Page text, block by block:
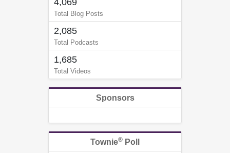
4,069
Total Blog Posts
2,085
Total Podcasts
1,685
Total Videos
Sponsors
Townie® Poll